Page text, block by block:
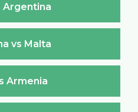
Argentina
vs Malta
Armenia